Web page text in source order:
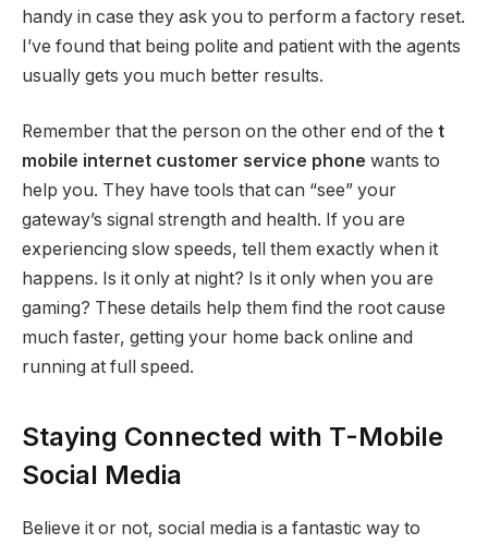
handy in case they ask you to perform a factory reset.
I’ve found that being polite and patient with the agents
usually gets you much better results.
Remember that the person on the other end of the t
mobile internet customer service phone wants to
help you. They have tools that can “see” your
gateway’s signal strength and health. If you are
experiencing slow speeds, tell them exactly when it
happens. Is it only at night? Is it only when you are
gaming? These details help them find the root cause
much faster, getting your home back online and
running at full speed.
Staying Connected with T-Mobile
Social Media
Believe it or not, social media is a fantastic way to